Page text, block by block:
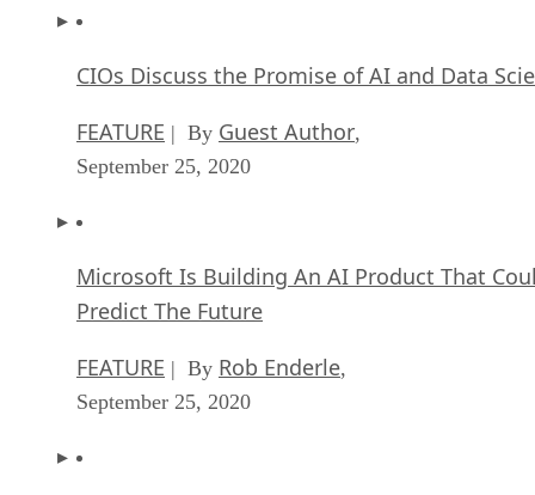
CIOs Discuss the Promise of AI and Data
FEATURE | By Guest Author,
September 25, 2020
Microsoft Is Building An AI Product That
Predict The Future
FEATURE | By Rob Enderle,
September 25, 2020